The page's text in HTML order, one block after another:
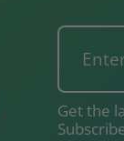
Get the